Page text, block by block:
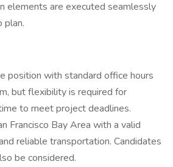
elements are executed seamlessly
plan.
position with standard office hours
but flexibility is required for
to meet project deadlines.
Francisco Bay Area with a valid
reliable transportation. Candidates
be considered.